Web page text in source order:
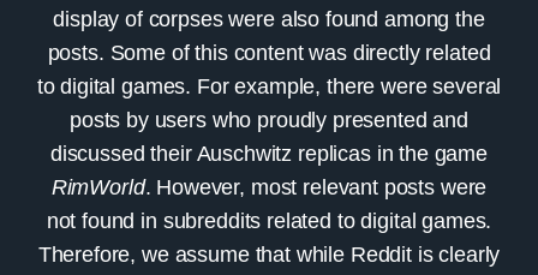
display of corpses were also found among the
posts. Some of this content was directly related
to digital games. For example, there were several
posts by users who proudly presented and
discussed their Auschwitz replicas in the game
RimWorld. However, most relevant posts were
not found in subreddits related to digital games.
Therefore, we assume that while Reddit is clearly